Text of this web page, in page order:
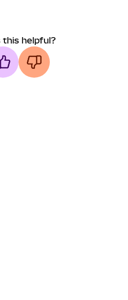
this helpful?